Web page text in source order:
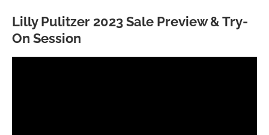
Lilly Pulitzer 2023 Sale Preview & Try-
On Session